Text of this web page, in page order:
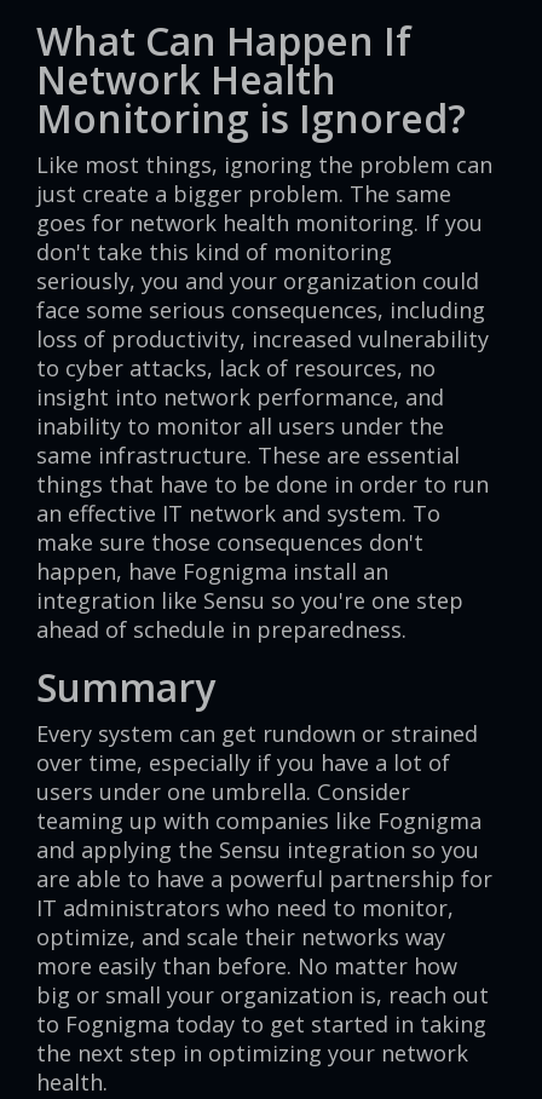
What Can Happen If
Network Health
Monitoring is Ignored?
Like most things, ignoring the problem can
just create a bigger problem. The same
goes for network health monitoring. If you
don't take this kind of monitoring
seriously, you and your organization could
face some serious consequences, including
loss of productivity, increased vulnerability
to cyber attacks, lack of resources, no
insight into network performance, and
inability to monitor all users under the
same infrastructure. These are essential
things that have to be done in order to run
an effective IT network and system. To
make sure those consequences don't
happen, have Fognigma install an
integration like Sensu so you're one step
ahead of schedule in preparedness.
Summary
Every system can get rundown or strained
over time, especially if you have a lot of
users under one umbrella. Consider
teaming up with companies like Fognigma
and applying the Sensu integration so you
are able to have a powerful partnership for
IT administrators who need to monitor,
optimize, and scale their networks way
more easily than before. No matter how
big or small your organization is, reach out
to Fognigma today to get started in taking
the next step in optimizing your network
health.